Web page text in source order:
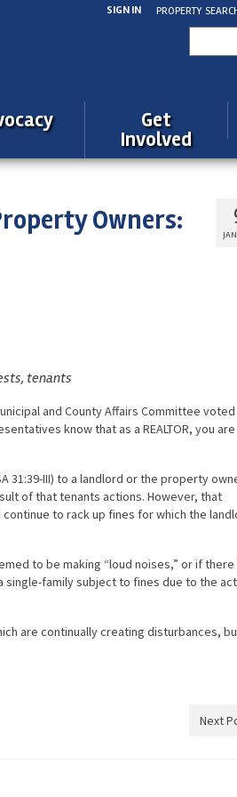
PROPERTY
SIGN IN
for:
Get
Involved
Owners:
tenants
and County Affairs Committee voted
know that as a REALTOR, you are
31:39-III) to a landlord or the property
of that tenants actions. However, that
to rack up fines for which the
to be making “loud noises,” or if there
single-family subject to fines due to the
are continually creating disturbances,
Next